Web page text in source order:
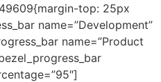
top: 25px
name=”Development”
name=”Product